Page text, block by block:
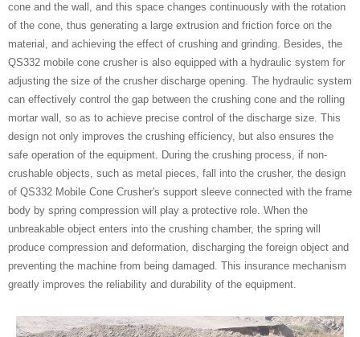
cone and the wall, and this space changes continuously with the rotation
of the cone, thus generating a large extrusion and friction force on the
material, and achieving the effect of crushing and grinding. Besides, the
QS332 mobile cone crusher is also equipped with a hydraulic system for
adjusting the size of the crusher discharge opening. The hydraulic system
can effectively control the gap between the crushing cone and the rolling
mortar wall, so as to achieve precise control of the discharge size. This
design not only improves the crushing efficiency, but also ensures the
safe operation of the equipment. During the crushing process, if non-
crushable objects, such as metal pieces, fall into the crusher, the design
of QS332 Mobile Cone Crusher's support sleeve connected with the frame
body by spring compression will play a protective role. When the
unbreakable object enters into the crushing chamber, the spring will
produce compression and deformation, discharging the foreign object and
preventing the machine from being damaged. This insurance mechanism
greatly improves the reliability and durability of the equipment.